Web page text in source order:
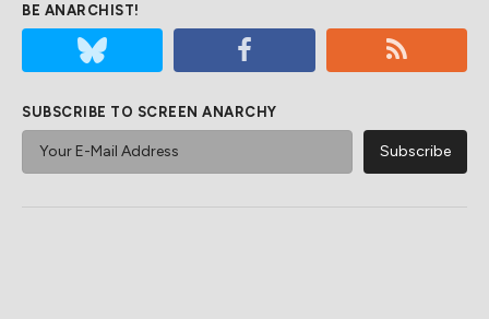
BE ANARCHIST!
SUBSCRIBE TO SCREEN ANARCHY